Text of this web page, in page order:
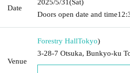
Date
2025/5/31(Sat)
Doors open date and time
Venue
Forestry HallTokyo)
3-28-7 Otsuka, Bunkyo-ku